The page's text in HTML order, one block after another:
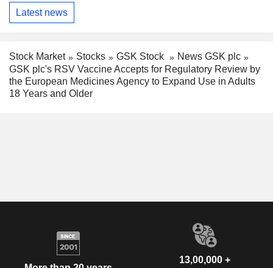
Latest news
Stock Market Stocks GSK Stock
News GSK plc
GSK plc's RSV Vaccine Accepts for Regulatory Review by
the European Medicines Agency to Expand Use in Adults
18 Years and Older
13,00,000 +